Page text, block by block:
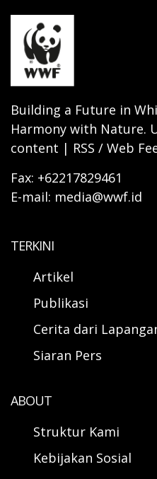
Building a Future in
Harmony with Nature.
content | RSS / Web
Fax: +62217829461
E-mail: media@wwf.id
TERKINI
Artikel
Publikasi
Cerita dari
Siaran Pers
ABOUT
Struktur Kami
Kebijakan Sosial